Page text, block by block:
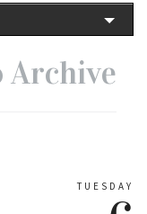
Archive
TUESDAY